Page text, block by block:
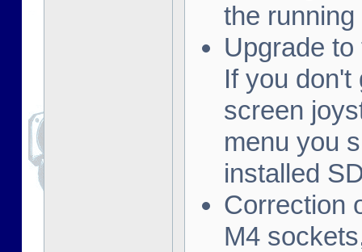
the
Upgrade
If you don't
screen
menu you
installed
Correction
M4